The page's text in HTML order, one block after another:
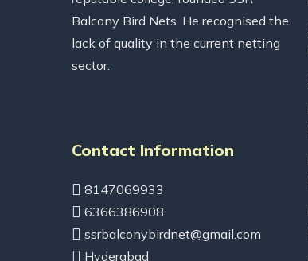
Balcony Bird Nets. He recognised the
lack of quality in the current netting
sector.
Contact Information
8147069933
6366386908
ssrbalconybirdnet@gmail.com
Hyderabad